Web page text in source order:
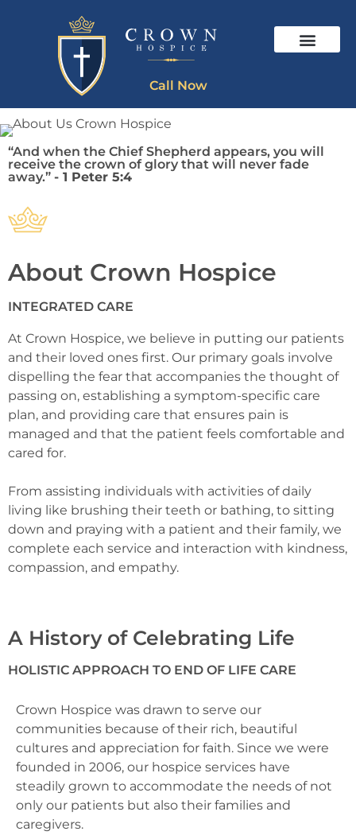
Call Now
“And when the Chief Shepherd appears, you will
receive the crown of glory that will never fade
away.” - 1 Peter 5:4
About Crown Hospice
INTEGRATED CARE
At Crown Hospice, we believe in putting our patients
and their loved ones first. Our primary goals involve
dispelling the fear that accompanies the thought of
passing on, establishing a symptom-specific care
plan, and providing care that ensures pain is
managed and that the patient feels comfortable and
cared for.
From assisting individuals with activities of daily
living like brushing their teeth or bathing, to sitting
down and praying with a patient and their family, we
complete each service and interaction with kindness,
compassion, and empathy.
A History of Celebrating Life
HOLISTIC APPROACH TO END OF LIFE CARE
Crown Hospice was drawn to serve our
communities because of their rich, beautiful
cultures and appreciation for faith. Since we were
founded in 2006, our hospice services have
steadily grown to accommodate the needs of not
only our patients but also their families and
caregivers.